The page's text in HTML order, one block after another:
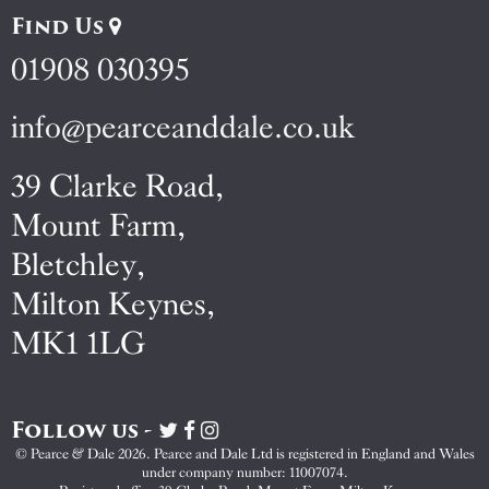
Find Us
01908 030395
info@pearceanddale.co.uk
39 Clarke Road,
Mount Farm,
Bletchley,
Milton Keynes,
MK1 1LG
Follow us -
Visit
Pearce
&
Visit
Pearce
&
Visit
Pearce
&
© Pearce & Dale 2026. Pearce and Dale Ltd is registered in England and Wales
under company number: 11007074.